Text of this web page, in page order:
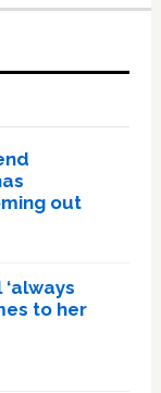
out
to her